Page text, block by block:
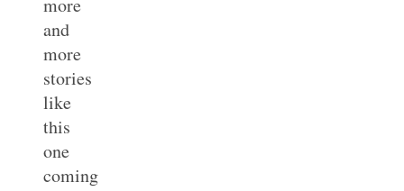
and
more
stories
like
this
one
coming